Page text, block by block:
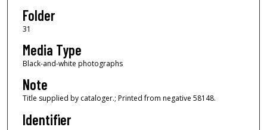
Folder
31
Media Type
Black-and-white photographs
Note
Title supplied by cataloger.; Printed from negative 58148.
Identifier